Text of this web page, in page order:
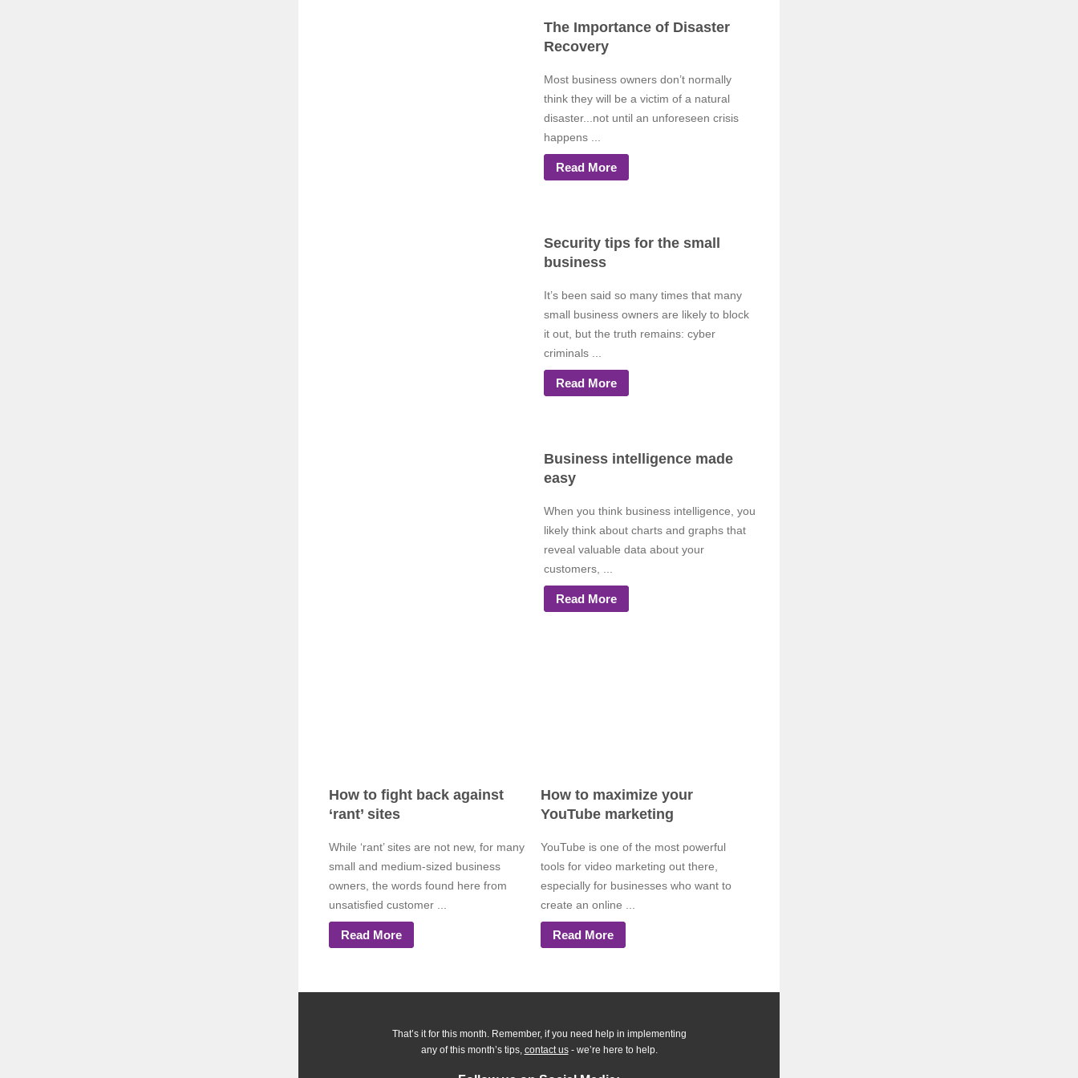
The Importance of Disaster
Recovery
Most business owners don’t normally
think they will be a victim of a natural
disaster...not until an unforeseen crisis
happens ...
Read More
Security tips for the small
business
It’s been said so many times that many
small business owners are likely to block
it out, but the truth remains: cyber
criminals ...
Read More
Business intelligence made
easy
When you think business intelligence, you
likely think about charts and graphs that
reveal valuable data about your
customers, ...
Read More
How to fight back against
‘rant’ sites
While ‘rant’ sites are not new, for many
small and medium-sized business
owners, the words found here from
unsatisfied customer ...
Read More
How to maximize your
YouTube marketing
YouTube is one of the most powerful
tools for video marketing out there,
especially for businesses who want to
create an online ...
Read More
That’s it for this month. Remember, if you need help in implementing
any of this month’s tips, contact us- we’re here to help.